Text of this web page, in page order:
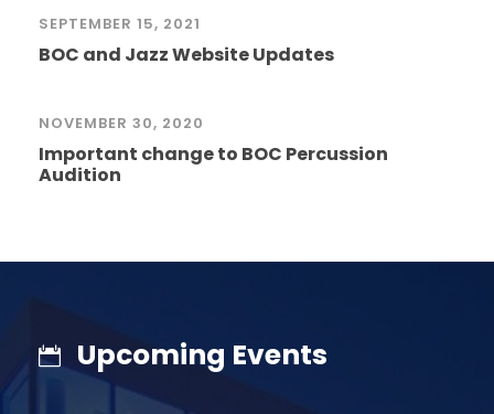
SEPTEMBER 15, 2021
BOC and Jazz Website Updates
NOVEMBER 30, 2020
Important change to BOC Percussion
Audition
Upcoming Events